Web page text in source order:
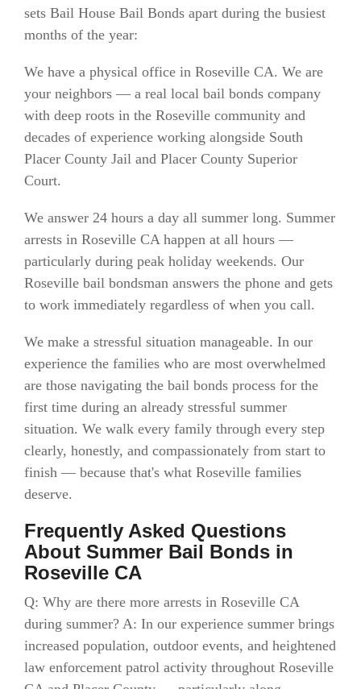
sets Bail House Bail Bonds apart during the busiest
months of the year:
We have a physical office in Roseville CA. We are
your neighbors — a real local bail bonds company
with deep roots in the Roseville community and
decades of experience working alongside South
Placer County Jail and Placer County Superior
Court.
We answer 24 hours a day all summer long. Summer
arrests in Roseville CA happen at all hours —
particularly during peak holiday weekends. Our
Roseville bail bondsman answers the phone and gets
to work immediately regardless of when you call.
We make a stressful situation manageable. In our
experience the families who are most overwhelmed
are those navigating the bail bonds process for the
first time during an already stressful summer
situation. We walk every family through every step
clearly, honestly, and compassionately from start to
finish — because that's what Roseville families
deserve.
Frequently Asked Questions
About Summer Bail Bonds in
Roseville CA
Q: Why are there more arrests in Roseville CA
during summer? A: In our experience summer brings
increased population, outdoor events, and heightened
law enforcement patrol activity throughout Roseville